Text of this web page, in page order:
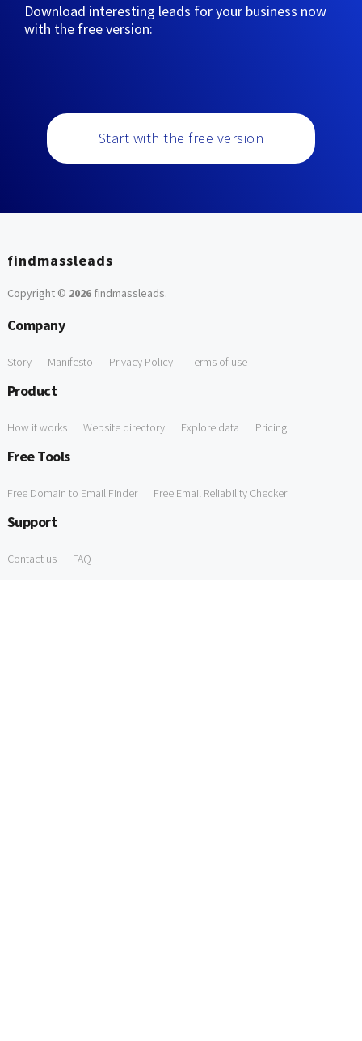
Download interesting leads for your business now
with the free version:
Start with the free version
findmassleads
Copyright © 2026findmassleads.
Company
Story Manifesto Privacy Policy Terms of use
Product
How it works Website directory Explore data Pricing
Free Tools
Free Domain to Email Finder Free Email Reliability Checker
Support
Contact us FAQ